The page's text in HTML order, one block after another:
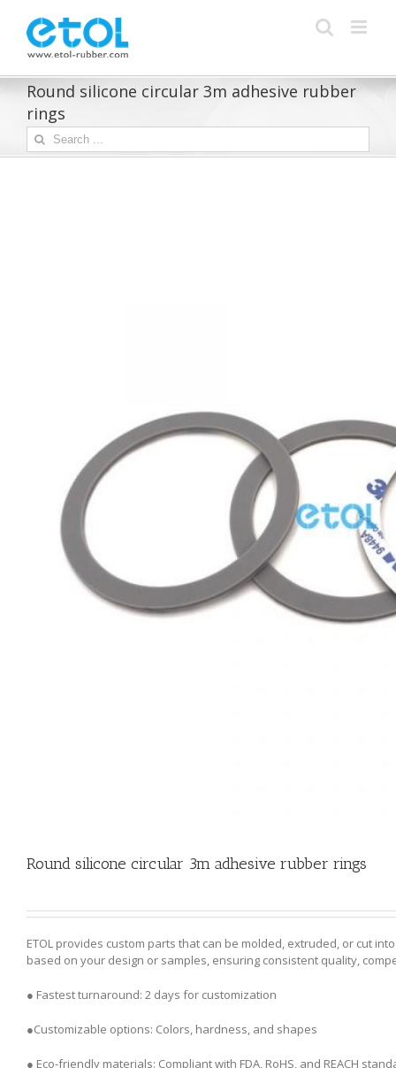
content
Round silicone circular 3m adhesive rubber
rings
Search
for:
Round silicone circular 3m adhesive rubber rings
ETOL provides custom parts that can be molded, extruded, or cut
based on your design or samples, ensuring consistent quality,
● Fastest turnaround: 2 days for customization
●Customizable options: Colors, hardness, and shapes
● Eco-friendly materials: Compliant with FDA, RoHS, and REACH